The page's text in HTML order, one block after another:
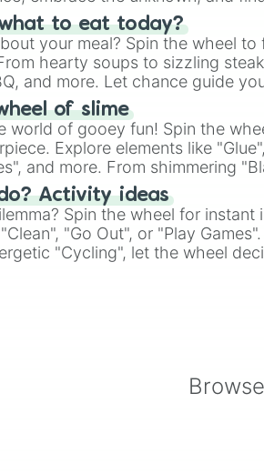
of chance.
to eat today?
your meal? Spin the wheel to
hearty soups to sizzling
and more. Let chance guide
as sushi or a classic burger.
of slime
world of gooey fun! Spin the
Explore elements like
and more. From shimmering
each spin unveils a new
Activity ideas
Spin the wheel for instant
"Go Out", or "Play
"Cycling", let the wheel